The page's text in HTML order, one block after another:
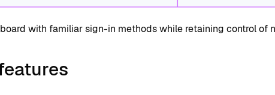
with familiar sign-in methods while retaining control of